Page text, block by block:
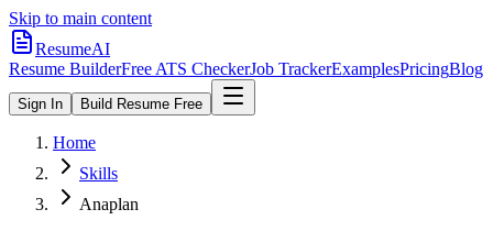
Skip to main content
ResumeAI
Resume BuilderFree ATS CheckerJob TrackerExamplesPricingBlog
Sign In Build Resume Free
Home
Skills
Anaplan